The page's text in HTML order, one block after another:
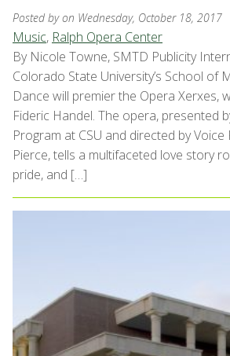
Posted byon Wednesday, October 18, 2017
Music, Ralph Opera Center
By Nicole Towne, SMTD Publicity
Colorado State University’s School of
Dance will premier the Opera Xerxes,
Fideric Handel. The opera, presented
Program at CSU and directed by
Pierce, tells a multifaceted love story
pride, and […]